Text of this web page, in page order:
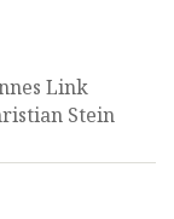
Link
Stein